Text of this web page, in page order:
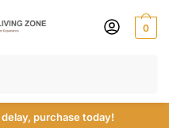
0
delay, purchase today!